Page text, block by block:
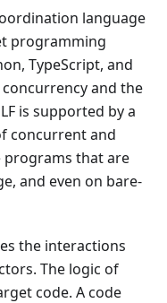
language
programming
TypeScript, and
and the
is supported by a
concurrent and
that are
and even on bare-
the interactions
The logic of
code. A code